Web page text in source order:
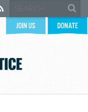
JOIN US DONATE